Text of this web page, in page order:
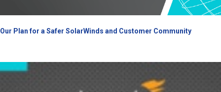
Our Plan for a Safer SolarWinds and Customer Community